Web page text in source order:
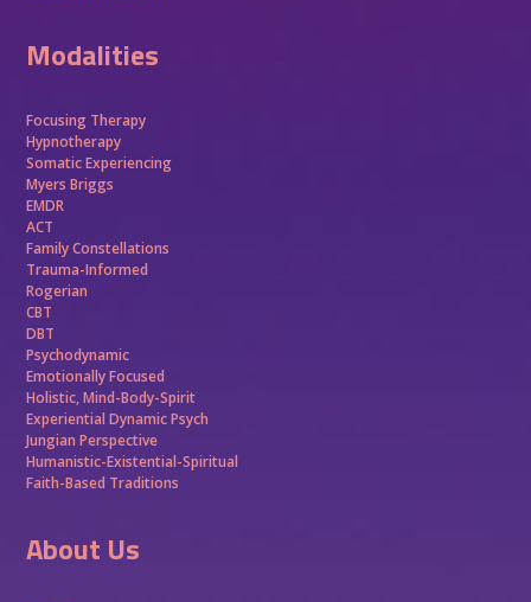
Modalities
Focusing Therapy
Hypnotherapy
Somatic Experiencing
Myers Briggs
EMDR
ACT
Family Constellations
Trauma-Informed
Rogerian
CBT
DBT
Psychodynamic
Emotionally Focused
Holistic, Mind-Body-Spirit
Experiential Dynamic Psych
Jungian Perspective
Humanistic-Existential-Spiritual
Faith-Based Traditions
About Us